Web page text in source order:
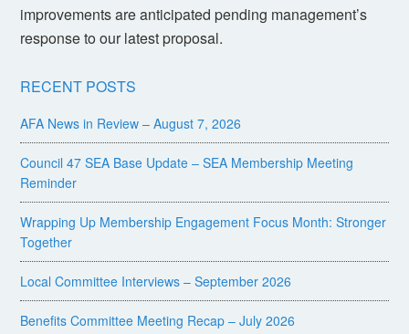
improvements are anticipated pending management’s
response to our latest proposal.
RECENT POSTS
AFA News in Review – August 7, 2026
Council 47 SEA Base Update – SEA Membership Meeting
Reminder
Wrapping Up Membership Engagement Focus Month: Stronger
Together
Local Committee Interviews – September 2026
Benefits Committee Meeting Recap – July 2026